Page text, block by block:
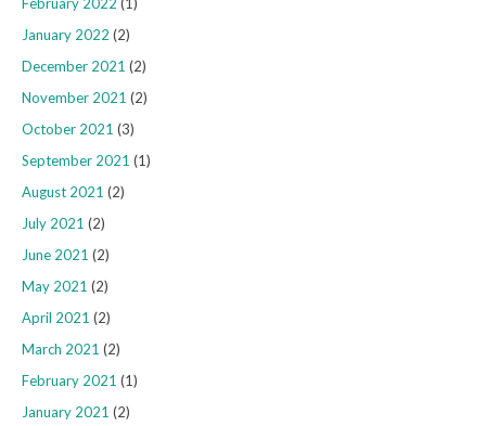
February 2022 (1)
January 2022 (2)
December 2021 (2)
November 2021 (2)
October 2021 (3)
September 2021 (1)
August 2021 (2)
July 2021 (2)
June 2021 (2)
May 2021 (2)
April 2021 (2)
March 2021 (2)
February 2021 (1)
January 2021 (2)